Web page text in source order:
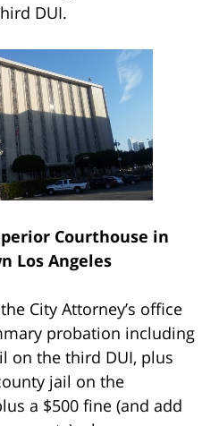
DUI.
Courthouse in
Los Angeles
City Attorney’s office
probation including
on the third DUI, plus
jail on the
a $500 fine (and add